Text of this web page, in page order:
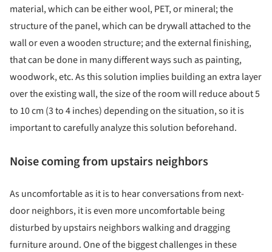
material, which can be either wool, PET, or mineral; the
structure of the panel, which can be drywall attached to the
wall or even a wooden structure; and the external finishing,
that can be done in many different ways such as painting,
woodwork, etc. As this solution implies building an extra layer
over the existing wall, the size of the room will reduce about 5
to 10 cm (3 to 4 inches) depending on the situation, so it is
important to carefully analyze this solution beforehand.
Noise coming from upstairs neighbors
As uncomfortable as it is to hear conversations from next-
door neighbors, it is even more uncomfortable being
disturbed by upstairs neighbors walking and dragging
furniture around. One of the biggest challenges in these